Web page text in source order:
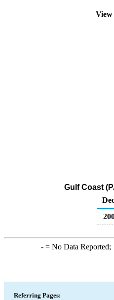
Gulf Coast
-= No Data Reported;
Referring Pages: